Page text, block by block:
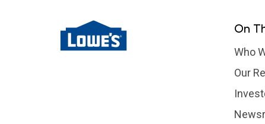
On
Who
Our